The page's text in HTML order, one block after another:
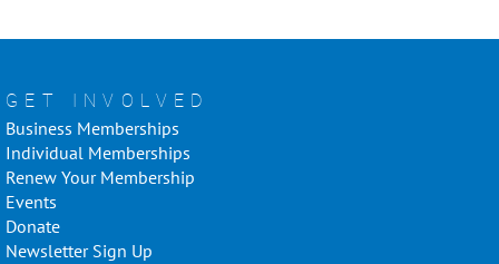
GET INVOLVED
Business Memberships
Individual Memberships
Renew Your Membership
Events
Donate
Newsletter Sign Up